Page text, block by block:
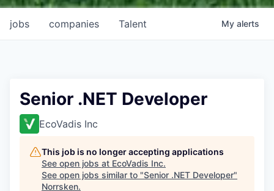
jobs companies Talent My alerts
Senior .NET Developer
EcoVadis Inc
This job is no longer accepting applications
See open jobs at EcoVadis Inc.
See open jobs similar to "Senior .NET Developer"
Norrsken.